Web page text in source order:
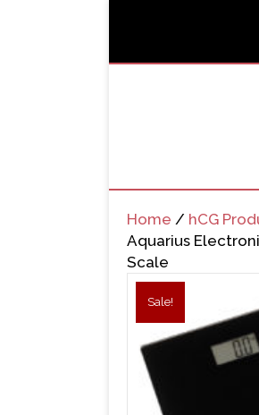
Home / hCG
Aquarius
Scale
Sale!